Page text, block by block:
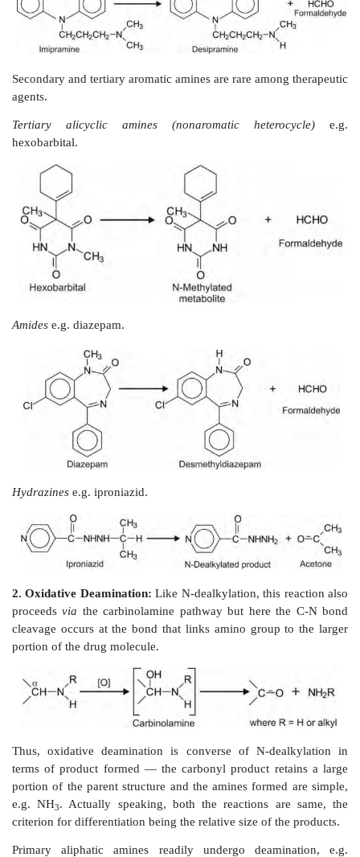
Cyclohexane (alicyclic) and piperidine (nonaromatic
rings are commonly found in a number of
acetohexamide and minoxidil respectively.
generally hydroxylated at C-3 or C-4 positions.
Oxidation of Carbon-Heteroatom Systems
Biotransformation of C-N, C-O and C-S systems
of the two ways –
1. Hydroxylation
subsequent cleavage
at carbon-heteroatom bond,
S- dealkylation, oxidative deamination and
2. Oxidationof the heteroatom itself, e.g. N- and S-
Oxidation of Carbon-Nitrogen Systems
1. N-Dealkylation:
atom in nitrogen bearing
compounds are capable
N-dealkylation reactions, e.g. secondary and tertiary
aromatic amines, tertiary alicyclic amines and
amines and amides yield amides, the reaction is
without any change in the state of oxidation. It is
removed alkyl group that is oxidised.
dealkylation involves oxidation of
intermediatecarbinolamine
which rearranges by
bond to yield the N-dealkylated product and the
aldehyde and a secondary alkyl to ketone).